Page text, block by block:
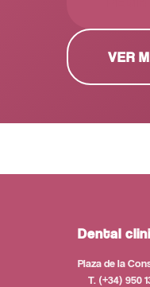
VER
Dental
Plaza de la
T. (+34) 950